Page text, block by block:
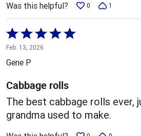
Was this helpful? 0 1
Rated
5
out
5
Feb. 13, 2026
Gene P
Cabbage rolls
The best cabbage rolls ever,
grandma used to make.